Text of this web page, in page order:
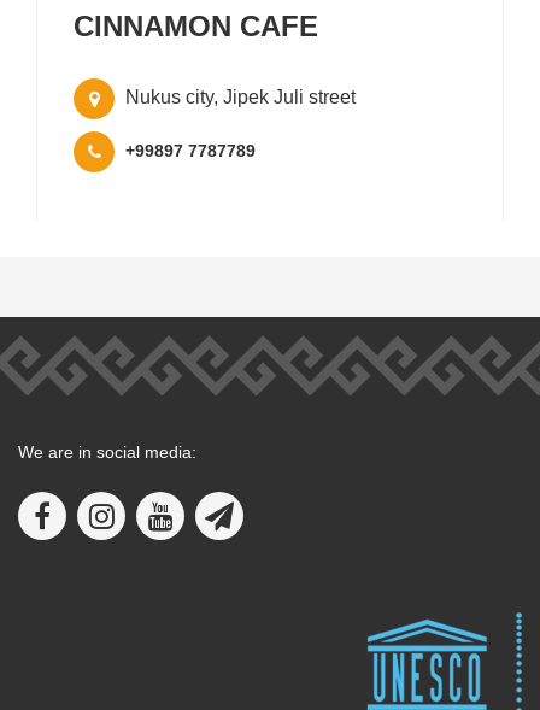
CINNAMON CAFE
Nukus city, Jipek Juli street
+99897 7787789
We are in social media: